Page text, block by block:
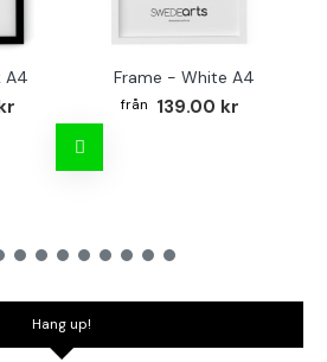
A4 Frame - White A4
139.00 kr
Hang up!